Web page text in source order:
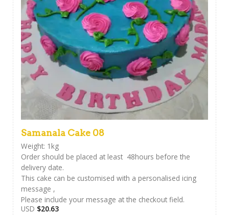
Samanala Cake 08
Weight: 1kg
Order should be placed at least 48hours before the
delivery date.
This cake can be customised with a personalised icing
message ,
Please include your message at the checkout field.
USD $20.63